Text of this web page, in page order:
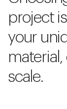
project
your
material,
scale.